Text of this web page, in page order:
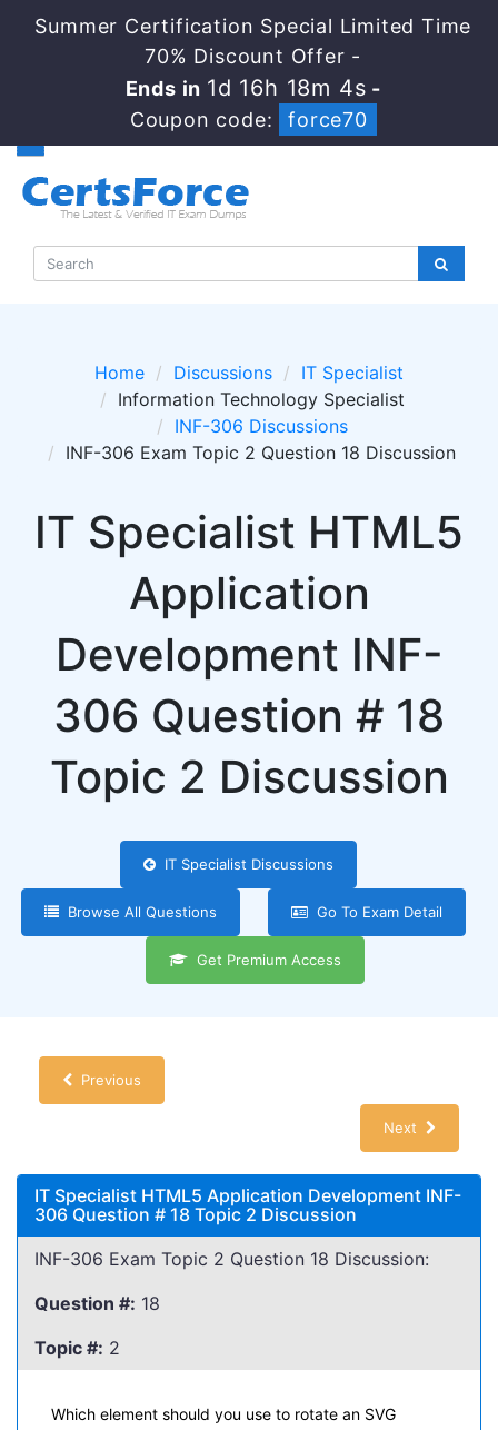
Summer Certification Special Limited Time
70% Discount Offer -
Ends in 1d 16h 18m 4s -
Coupon code:
force70
Home Discussions
IT Specialist
Information Technology Specialist
INF-306 Discussions
INF-306 Exam Topic 2 Question 18 Discussion
IT Specialist HTML5
Application
Development INF-
306 Question # 18
Topic 2 Discussion
IT Specialist Discussions
Browse All Questions Go To Exam Detail
Get Premium Access
Previous
Next
IT Specialist HTML5 Application Development INF-
306 Question # 18 Topic 2 Discussion
INF-306 Exam Topic 2 Question 18 Discussion:
Question #: 18
Topic #: 2
Which element should you use to rotate an SVG